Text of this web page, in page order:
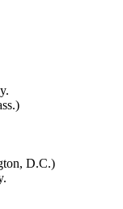
D.C.)